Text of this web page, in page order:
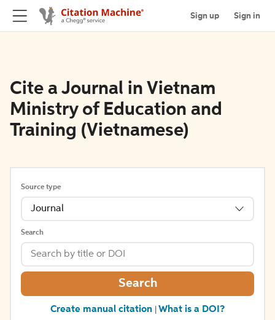
Sign up Sign in
Cite a Journal in Vietnam
Ministry of Education and
Training (Vietnamese)
Source type
Journal
Search
Search
Create manual citation What is a DOI?